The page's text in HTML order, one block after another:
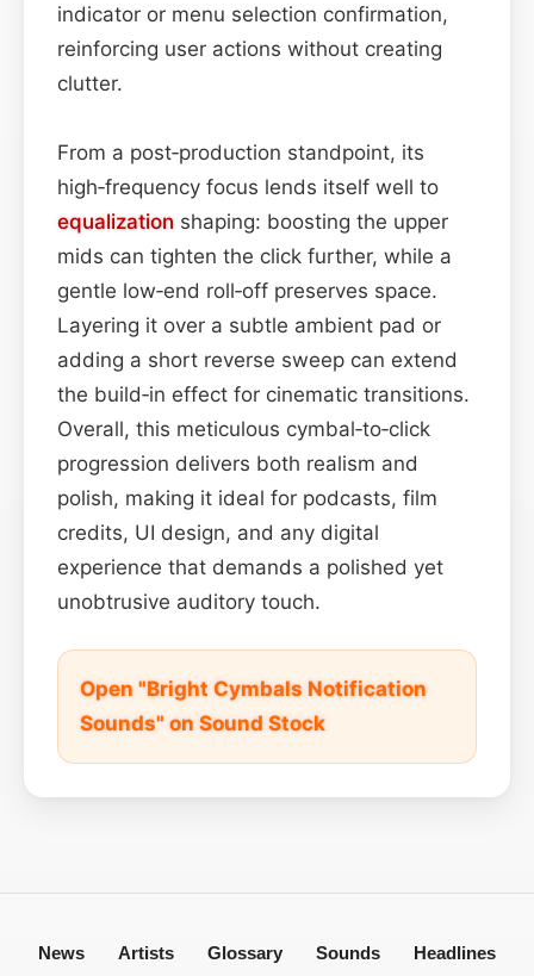
indicator or menu selection confirmation,
reinforcing user actions without creating
clutter.
From a post‑production standpoint, its
high‑frequency focus lends itself well to
equalization shaping: boosting the upper
mids can tighten the click further, while a
gentle low‑end roll‑off preserves space.
Layering it over a subtle ambient pad or
adding a short reverse sweep can extend
the build‑in effect for cinematic transitions.
Overall, this meticulous cymbal‑to‑click
progression delivers both realism and
polish, making it ideal for podcasts, film
credits, UI design, and any digital
experience that demands a polished yet
unobtrusive auditory touch.
Open "Bright Cymbals Notification
Sounds" on Sound Stock
News Artists Glossary Sounds Headlines